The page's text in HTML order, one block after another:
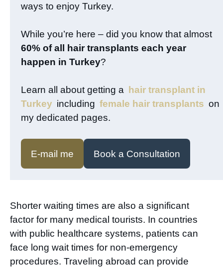
ways to enjoy Turkey.
While you’re here – did you know that almost
60% of all hair transplants each year
happen in Turkey?
Learn all about getting a
hair transplant in
Turkey including female hair transplants on
my dedicated pages.
E-mail me Book a Consultation
Shorter waiting times are also a significant
factor for many medical tourists. In countries
with public healthcare systems, patients can
face long wait times for non-emergency
procedures. Traveling abroad can provide